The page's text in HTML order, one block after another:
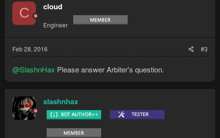
C cloud
Engineer
Feb 28, 2016 #3
@SlashnHax Please answer Arbiter's question.
slashnhax